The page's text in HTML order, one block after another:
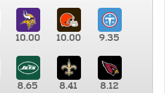
10.00 10.00 9.35
8.65 8.41 8.12